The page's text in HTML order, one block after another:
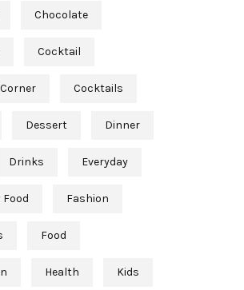
Chocolate
Cocktail
Cocktails
Dessert Dinner
Drinks Everyday
Food Fashion
Food
Health Kids